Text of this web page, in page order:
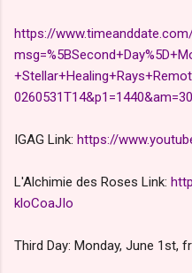
https://
0260531T14&p1=1440&am=30
IGAG Link: https://
L'Alchimie des Roses Link:
kloCoaJIo
Third Day: Monday, June 1st,